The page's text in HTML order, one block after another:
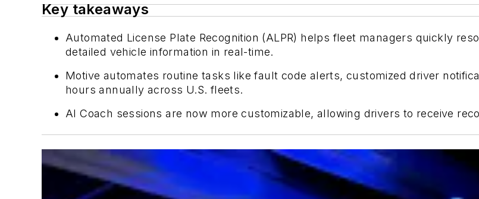
Key takeaways
Automated License Plate Recognition (ALPR) helps fleet managers quickly
detailed vehicle information in real-time.
Motive automates routine tasks like fault code alerts, customized driver
hours annually across U.S. fleets.
AI Coach sessions are now more customizable, allowing drivers to receive